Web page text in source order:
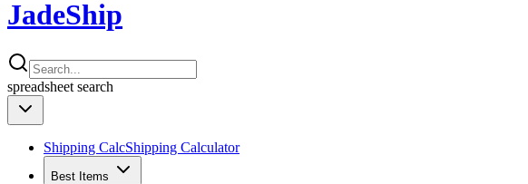
JadeShip
spreadsheet search
Shipping CalcShipping Calculator
Best Items